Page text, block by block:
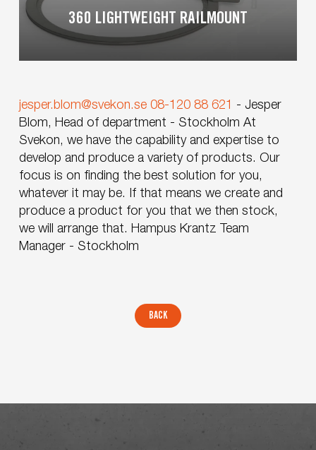
360 LIGHTWEIGHT RAILMOUNT
jesper.blom@svekon.se 08-120 88 621 - Jesper
Blom, Head of department - Stockholm At
Svekon, we have the capability and expertise to
develop and produce a variety of products. Our
focus is on finding the best solution for you,
whatever it may be. If that means we create and
produce a product for you that we then stock,
we will arrange that. Hampus Krantz
Team
Manager - Stockholm